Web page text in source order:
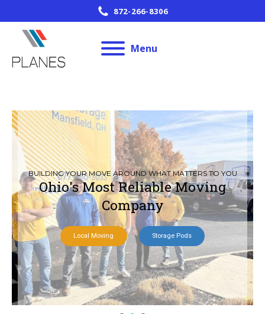
872-266-8306
Menu
BUILDING YOUR MOVE AROUND WHAT MATTERS TO YOU
Ohio's Most Reliable Moving
Company
Local Moving Storage Pods